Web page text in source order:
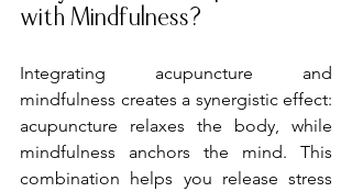
with Mindfulness?
Integrating acupuncture and
mindfulness creates a synergistic effect:
acupuncture relaxes the body, while
mindfulness anchors the mind. This
combination helps you release stress